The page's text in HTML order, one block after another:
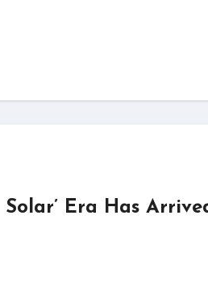
Solar’ Era Has